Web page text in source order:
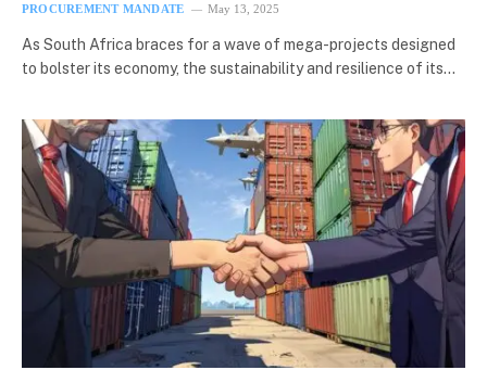
PROCUREMENT MANDATE May 13, 2025
As South Africa braces for a wave of mega-projects designed
to bolster its economy, the sustainability and resilience of its…